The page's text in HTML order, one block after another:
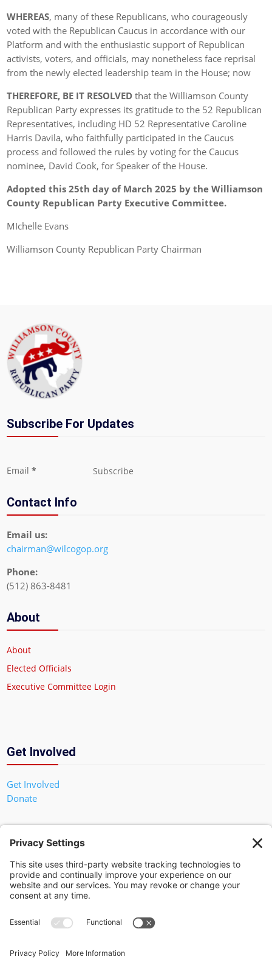
WHEREAS, many of these Republicans, who courageously
voted with the Republican Caucus in accordance with our
Platform and with the enthusiastic support of Republican
activists, voters, and officials, may nonetheless face reprisal
from the newly elected leadership team in the House; now
THEREFORE, BE IT RESOLVEDthat the Williamson County
Republican Party expresses its gratitude to the 52 Republican
Representatives, including HD 52 Representative Caroline
Harris Davila, who faithfully participated in the Caucus
process and followed the rules by voting for the Caucus
nominee, David Cook, for Speaker of the House.
Adopted this 25th day of March 2025 by the Williamson
County Republican Party Executive Committee.
MIchelle Evans
Williamson County Republican Party Chairman
Subscribe For Updates
Email * Subscribe
Contact Info
Email us:
chairman@wilcogop.org
Phone:
(512) 863-8481
About
About
Elected Officials
Executive Committee Login
Get Involved
Get Involved
Donate
In God We Trust